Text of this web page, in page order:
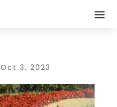
Oct 3, 2023